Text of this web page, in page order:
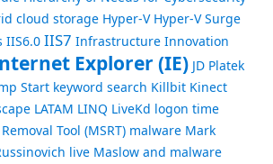
cloud storage Hyper-V Hyper-V Surge
IIS6.0 IIS7 Infrastructure Innovation
Explorer (IE) JD Platek
Start keyword search Killbit Kinect
LATAM LINQ LiveKd logon time
Tool (MSRT) malware Mark
live Maslow and malware